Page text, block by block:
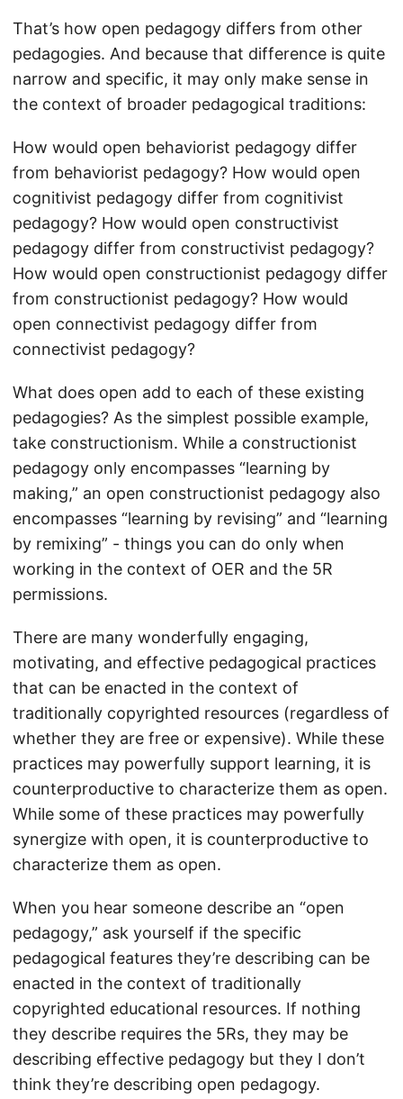
That’s how open pedagogy differs from other
pedagogies. And because that difference is quite
narrow and specific, it may only make sense in
the context of broader pedagogical traditions:
How would open behaviorist pedagogy differ
from behaviorist pedagogy? How would open
cognitivist pedagogy differ from cognitivist
pedagogy? How would open constructivist
pedagogy differ from constructivist pedagogy?
How would open constructionist pedagogy differ
from constructionist pedagogy? How would
open connectivist pedagogy differ from
connectivist pedagogy?
What does open add to each of these existing
pedagogies? As the simplest possible example,
take constructionism. While a constructionist
pedagogy only encompasses “learning by
making,” an open constructionist pedagogy also
encompasses “learning by revising” and “learning
by remixing” - things you can do only when
working in the context of OER and the 5R
permissions.
There are many wonderfully engaging,
motivating, and effective pedagogical practices
that can be enacted in the context of
traditionally copyrighted resources (regardless of
whether they are free or expensive). While these
practices may powerfully support learning, it is
counterproductive to characterize them as open.
While some of these practices may powerfully
synergize with open, it is counterproductive to
characterize them as open.
When you hear someone describe an “open
pedagogy,” ask yourself if the specific
pedagogical features they’re describing can be
enacted in the context of traditionally
copyrighted educational resources. If nothing
they describe requires the 5Rs, they may be
describing effective pedagogy but they I don’t
think they’re describing open pedagogy.